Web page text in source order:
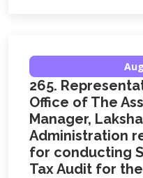
265.
Office of The
Manager,
Administration
for conducting
Tax Audit for